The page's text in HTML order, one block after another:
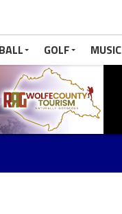
GOLF MUSIC